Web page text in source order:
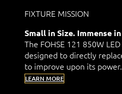
FIXTURE MISSION
Small in Size. Immense
The FOHSE 121 850W
designed to directly
to improve upon its power.
LEARN MORE